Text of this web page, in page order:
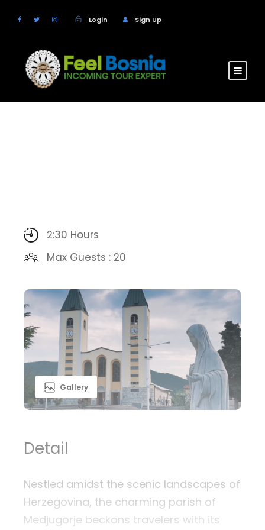
Login Sign Up
2:30 Hours
Max Guests : 20
Gallery
Detail
Nestled amidst the scenic landscapes of
Herzegovina, the charming parish of
Medjugorje beckons travelers with its